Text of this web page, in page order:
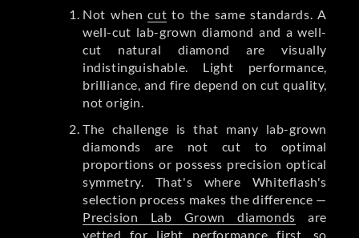
Not whencut to the same standards. A
well-cut lab-grown diamond and a well-
cut natural diamond are visually
indistinguishable. Light performance,
brilliance, and fire depend on cut quality,
not origin.
The challenge is that many lab-grown
diamonds are not cut to optimal
proportions or possess precision optical
symmetry. That's where Whiteflash's
selection process makes the difference —
Precision Lab Grown diamonds are
vetted for light performance first, so